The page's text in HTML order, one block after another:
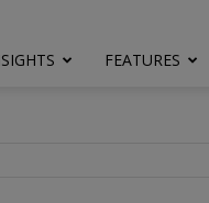
FEATURES